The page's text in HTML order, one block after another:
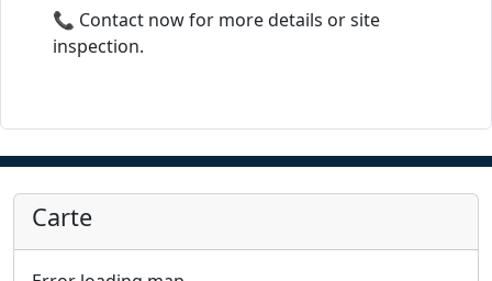
📞 Contact now for more details or site
inspection.
Carte